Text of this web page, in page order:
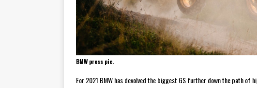
BMW press pic.
For 2021 BMW has devolved the biggest GS further down the path